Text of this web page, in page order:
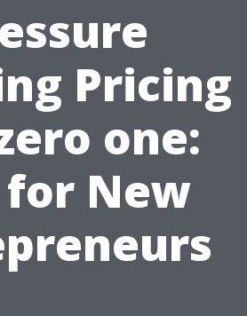
Pricing
one:
for New